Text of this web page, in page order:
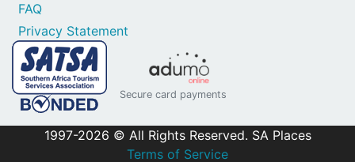
FAQ
Privacy Statement
Secure card payments
1997-2026 © All Rights Reserved. SA Places
Terms of Service